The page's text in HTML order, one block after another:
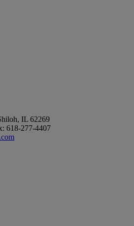
IL 62269
618-277-4407